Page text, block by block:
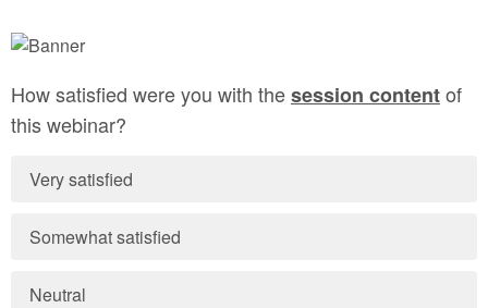
How satisfied were you with thesession contentof
this webinar?
Very satisfied
Somewhat satisfied
Neutral